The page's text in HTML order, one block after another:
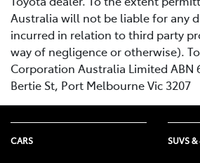
Australia will not be liable for any
incurred in relation to third party
way of negligence or otherwise).
Corporation Australia Limited ABN
Bertie St, Port Melbourne Vic 3207
CARS SUVS